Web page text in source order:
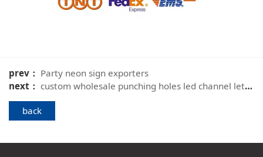
prev： Party neon sign exporters
next： custom wholesale punching holes led channel letters
back